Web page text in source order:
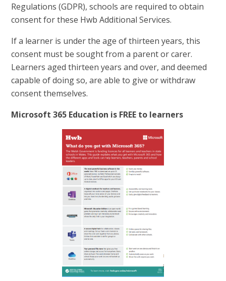
Regulations (GDPR), schools are required to obtain
consent for these Hwb Additional Services.
If a learner is under the age of thirteen years, this
consent must be sought from a parent or carer.
Learners aged thirteen years and over, and deemed
capable of doing so, are able to give or withdraw
consent themselves.
Microsoft 365 Education is FREE to learners